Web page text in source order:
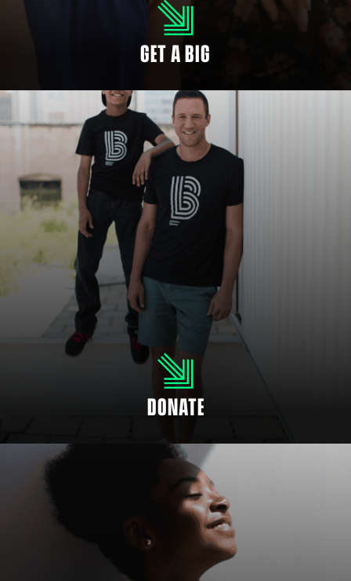
GET A BIG
DONATE
SUPPORT OUR CHILDREN
Even if you’re not able to mentor a child, you can help fund positive
mentoring relationships. There are many ways to donate and support your
community to empower youth.